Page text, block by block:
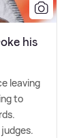
his
leaving
to